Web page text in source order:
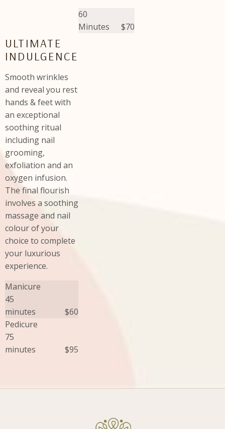
60
Minutes
$70
ULTIMATE
INDULGENCE
Smooth wrinkles
and reveal you rest
hands & feet with
an exceptional
soothing ritual
including nail
grooming,
exfoliation and an
oxygen infusion.
The final flourish
involves a soothing
massage and nail
colour of your
choice to complete
your luxurious
experience.
Manicure
45
minutes
$60
Pedicure
75
minutes
$95